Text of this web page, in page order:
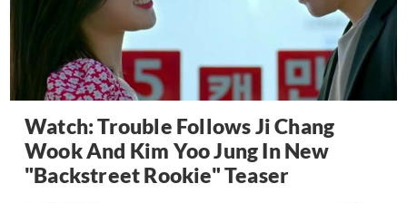
Watch: Trouble Follows Ji Chang
Wook And Kim Yoo Jung In New
"Backstreet Rookie" Teaser